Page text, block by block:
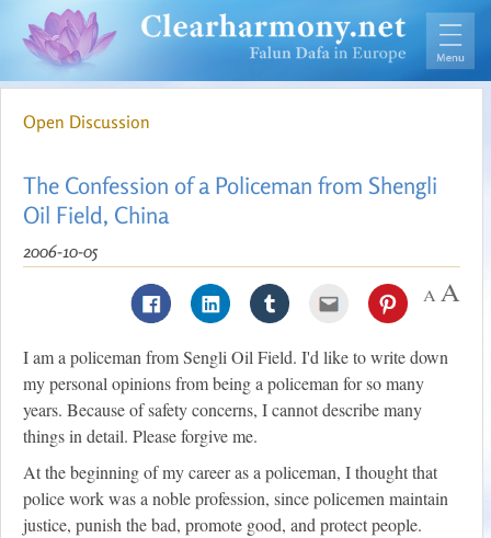
Open Discussion
The Confession of a Policeman from Shengli
Oil Field, China
2006-10-05
I am a policeman from Sengli Oil Field. I'd like to write down
my personal opinions from being a policeman for so many
years. Because of safety concerns, I cannot describe many
things in detail. Please forgive me.
At the beginning of my career as a policeman, I thought that
police work was a noble profession, since policemen maintain
justice, punish the bad, promote good, and protect people.